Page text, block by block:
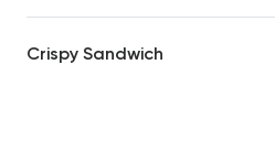
Crispy Sandwich